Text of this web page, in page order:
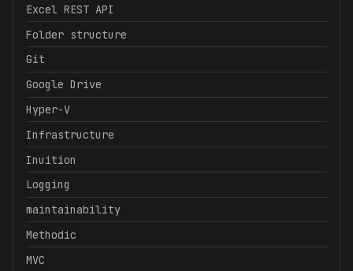
Excel REST API
Folder structure
Git
Google Drive
Hyper-V
Infrastructure
Inuition
Logging
maintainability
Methodic
MVC